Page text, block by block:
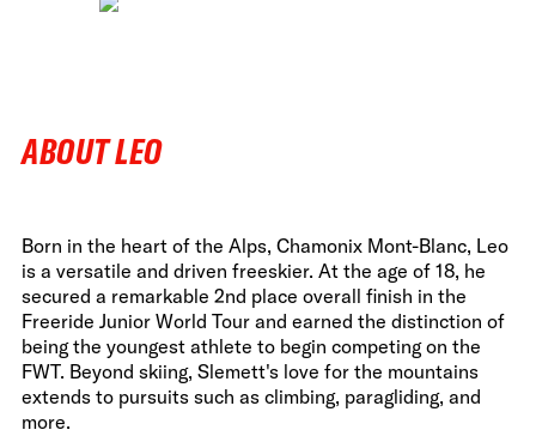
ABOUT LEO
Born in the heart of the Alps, Chamonix Mont-Blanc, Leo
is a versatile and driven freeskier. At the age of 18, he
secured a remarkable 2nd place overall finish in the
Freeride Junior World Tour and earned the distinction of
being the youngest athlete to begin competing on the
FWT. Beyond skiing, Slemett's love for the mountains
extends to pursuits such as climbing, paragliding, and
more.